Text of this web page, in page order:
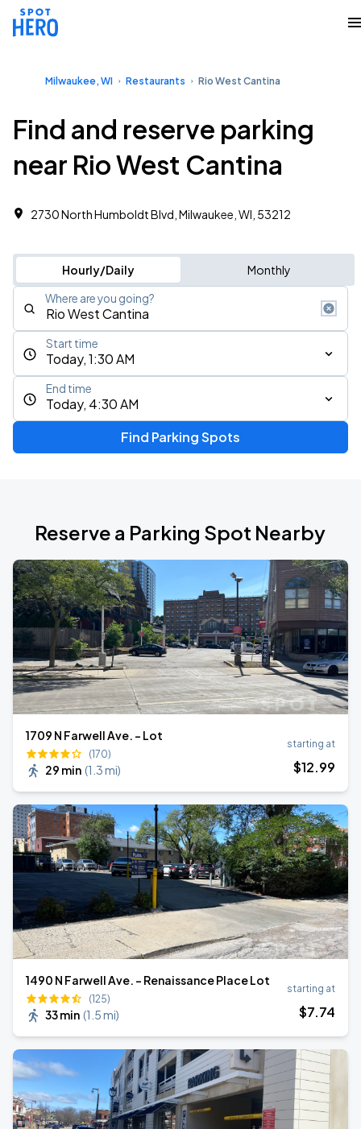
Milwaukee, WI Restaurants Rio West Cantina
Find and reserve parking
near Rio West Cantina
2730 North Humboldt Blvd, Milwaukee, WI, 53212
Hourly/Daily Monthly
Where are you going?
Today, 1:30 AM
Start time
Today, 4:30 AM
End time
Find Parking Spots
Reserve a Parking Spot Nearby
1709 N Farwell Ave. - Lot
(170)
29 min (1.3 mi)
starting at
$12.99
1490 N Farwell Ave. - Renaissance Place Lot
(125)
33 min (1.5 mi)
starting at
$7.74